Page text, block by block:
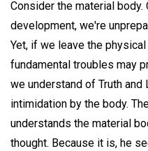
Consider the material body.
development, we're
Yet, if we leave the
fundamental troubles may
we understand of Truth
intimidation by the body.
understands the material
thought. Because it is, he